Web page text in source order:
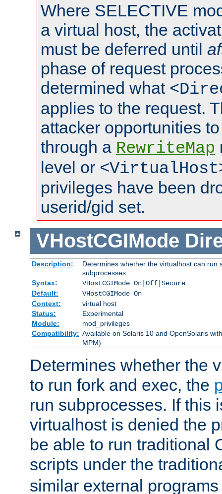
Where SELECTIVE
a virtual host, the
must be deferred until
phase of request
determined what
applies to the request.
attacker opportunities
through a RewriteMap
level or
privileges have been
userid/gid set.
VHostCGIMode
Description:
Determines whether the virtualhost can run
subprocesses.
Syntax:
VHostCGIMode On|Off|Secure
Default:
VHostCGIMode On
Context:
virtual host
Status:
Experimental
Module:
mod_privileges
Compatibility: Available on Solaris 10 and OpenSolaris
MPM).
Determines whether the
to run fork and exec, the
run subprocesses. If this
virtualhost is denied the
be able to run traditional
scripts under the
similar external